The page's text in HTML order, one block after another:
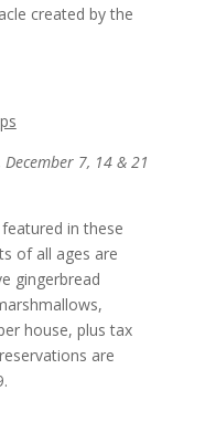
created by the
7, 14 & 21
in these
of all ages are
gingerbread
house, plus tax
are